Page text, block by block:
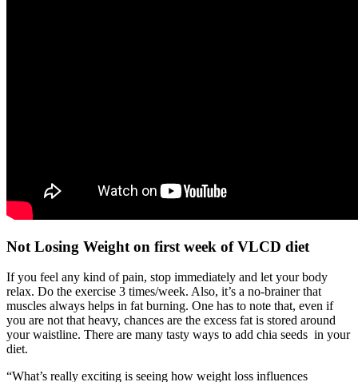
Not Losing Weight on first week of VLCD diet
If you feel any kind of pain, stop immediately and let your body
relax. Do the exercise 3 times/week. Also, it’s a no-brainer that
muscles always helps in fat burning. One has to note that, even if
you are not that heavy, chances are the excess fat is stored around
your waistline. There are many tasty ways to add chia seeds in your
diet.
“What’s really exciting is seeing how weight loss influences